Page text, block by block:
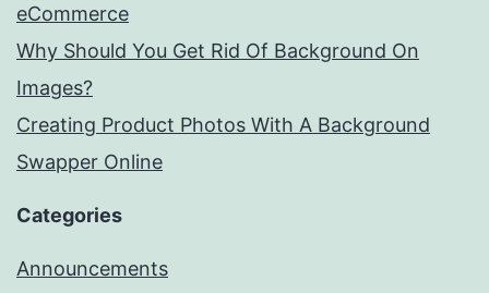
eCommerce
Why Should You Get Rid Of Background On
Images?
Creating Product Photos With A Background
Swapper Online
Categories
Announcements